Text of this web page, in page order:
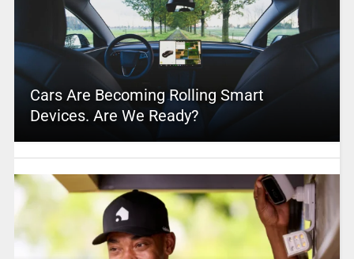
Cars Are Becoming Rolling Smart
Devices. Are We Ready?